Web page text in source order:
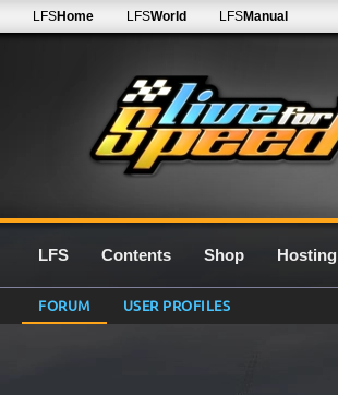
LFSHome LFSWorld LFSManual
LFS Contents Shop Hosting
FORUM USER PROFILES